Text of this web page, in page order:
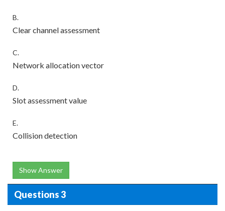
B.
Clear channel assessment
C.
Network allocation vector
D.
Slot assessment value
E.
Collision detection
Show Answer
Questions 3